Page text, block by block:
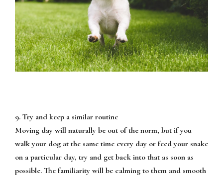
9. Try and keep a similar routine
Moving day will naturally be out of the norm, but if you
walk your dog at the same time every day or feed your snake
on a particular day, try and get back into that as soon as
possible. The familiarity will be calming to them and smooth